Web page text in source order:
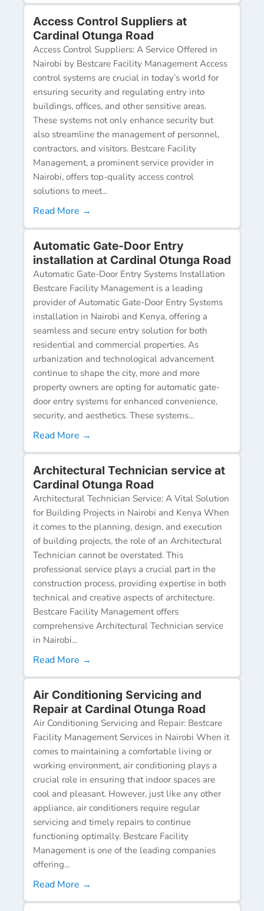
Access Control Suppliers at
Cardinal Otunga Road
Access Control Suppliers: A Service Offered in
Nairobi by Bestcare Facility Management Access
control systems are crucial in today’s world for
ensuring security and regulating entry into
buildings, offices, and other sensitive areas.
These systems not only enhance security but
also streamline the management of personnel,
contractors, and visitors. Bestcare Facility
Management, a prominent service provider in
Nairobi, offers top-quality access control
solutions to meet...
Read More →
Automatic Gate-Door Entry
installation at Cardinal Otunga Road
Automatic Gate-Door Entry Systems Installation
Bestcare Facility Management is a leading
provider of Automatic Gate-Door Entry Systems
installation in Nairobi and Kenya, offering a
seamless and secure entry solution for both
residential and commercial properties. As
urbanization and technological advancement
continue to shape the city, more and more
property owners are opting for automatic gate-
door entry systems for enhanced convenience,
security, and aesthetics. These systems...
Read More →
Architectural Technician service at
Cardinal Otunga Road
Architectural Technician Service: A Vital Solution
for Building Projects in Nairobi and Kenya When
it comes to the planning, design, and execution
of building projects, the role of an Architectural
Technician cannot be overstated. This
professional service plays a crucial part in the
construction process, providing expertise in both
technical and creative aspects of architecture.
Bestcare Facility Management offers
comprehensive Architectural Technician service
in Nairobi...
Read More →
Air Conditioning Servicing and
Repair at Cardinal Otunga Road
Air Conditioning Servicing and Repair: Bestcare
Facility Management Services in Nairobi When it
comes to maintaining a comfortable living or
working environment, air conditioning plays a
crucial role in ensuring that indoor spaces are
cool and pleasant. However, just like any other
appliance, air conditioners require regular
servicing and timely repairs to continue
functioning optimally. Bestcare Facility
Management is one of the leading companies
offering...
Read More →